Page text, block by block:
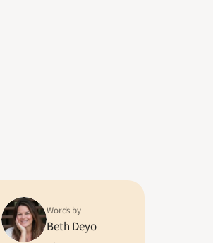
Words by
Beth Deyo